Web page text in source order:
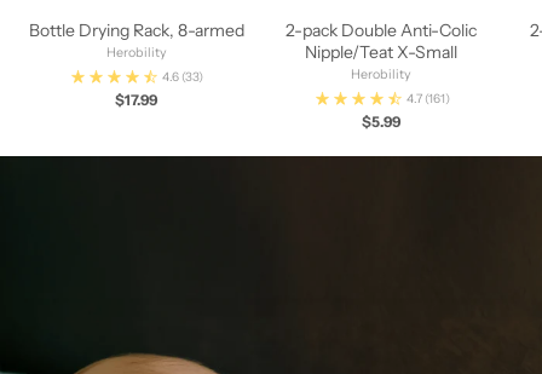
Bottle Drying Rack, 8-armed
Herobility
4.6 (33)
$17.99
2-pack Double Anti-Colic
Nipple/Teat X-Small
Herobility
4.7 (161)
$5.99